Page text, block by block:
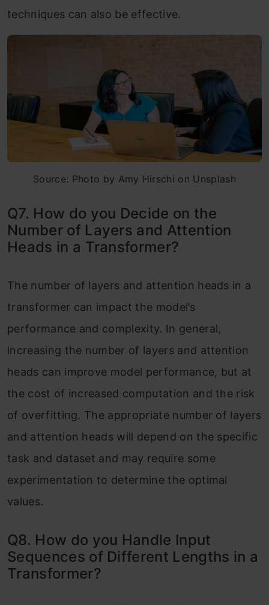
techniques can also be effective.
Source: Photo by Amy Hirschi on Unsplash
Q7. How do you Decide on the
Number of Layers and Attention
Heads in a Transformer?
The number of layers and attention heads in a
transformer can impact the model’s
performance and complexity. In general,
increasing the number of layers and attention
heads can improve model performance, but at
the cost of increased computation and the risk
of overfitting. The appropriate number of layers
and attention heads will depend on the specific
task and dataset and may require some
experimentation to determine the optimal
values.
Q8. How do you Handle Input
Sequences of Different Lengths in a
Transformer?